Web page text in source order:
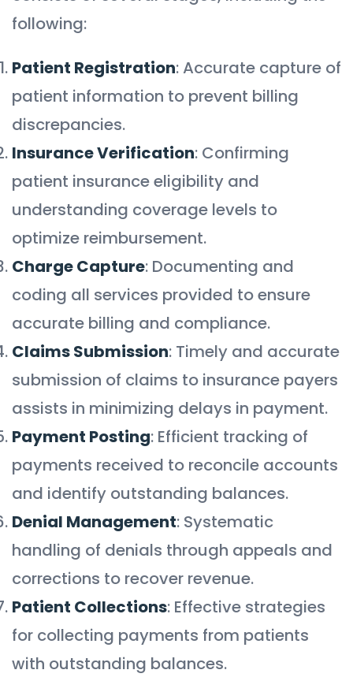
following:
Patient Registration: Accurate capture of
patient information to prevent billing
discrepancies.
Insurance Verification: Confirming
patient insurance eligibility and
understanding coverage levels to
optimize reimbursement.
Charge Capture: Documenting and
coding all services provided to ensure
accurate billing and compliance.
Claims Submission: Timely and accurate
submission of claims to insurance payers
assists in minimizing delays in payment.
Payment Posting: Efficient tracking of
payments received to reconcile accounts
and identify outstanding balances.
Denial Management: Systematic
handling of denials through appeals and
corrections to recover revenue.
Patient Collections: Effective strategies
for collecting payments from patients
with outstanding balances.